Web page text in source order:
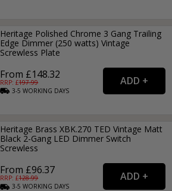
Heritage Polished Chrome 3 Gang Trailing
Edge Dimmer (250 watts) Vintage
Screwless Plate
From £148.32
RRP: £197.99
3-5WORKING DAYS
Heritage Brass XBK.270 TED Vintage Matt
Black 2-Gang LED Dimmer Switch
Screwless
From £96.37
RRP: £128.99
3-5WORKING DAYS